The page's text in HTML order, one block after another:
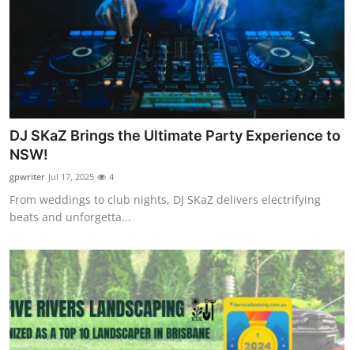
Real Estate
General
Top 10
How To
DJ SKaZ Brings the Ultimate Party Experience to
NSW!
gpwriter Jul 17, 2025 4
From weddings to club nights, DJ SKaZ delivers electrifying
beats and unforgetta...